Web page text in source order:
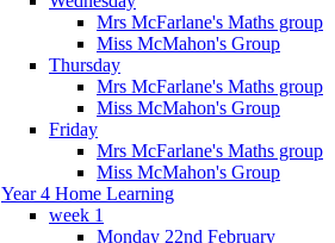
Mrs McFarlane's Maths group
Miss McMahon's Group
Thursday
Mrs McFarlane's Maths group
Miss McMahon's Group
Friday
Mrs McFarlane's Maths group
Miss McMahon's Group
Year 4 Home Learning
week 1
Monday 22nd February